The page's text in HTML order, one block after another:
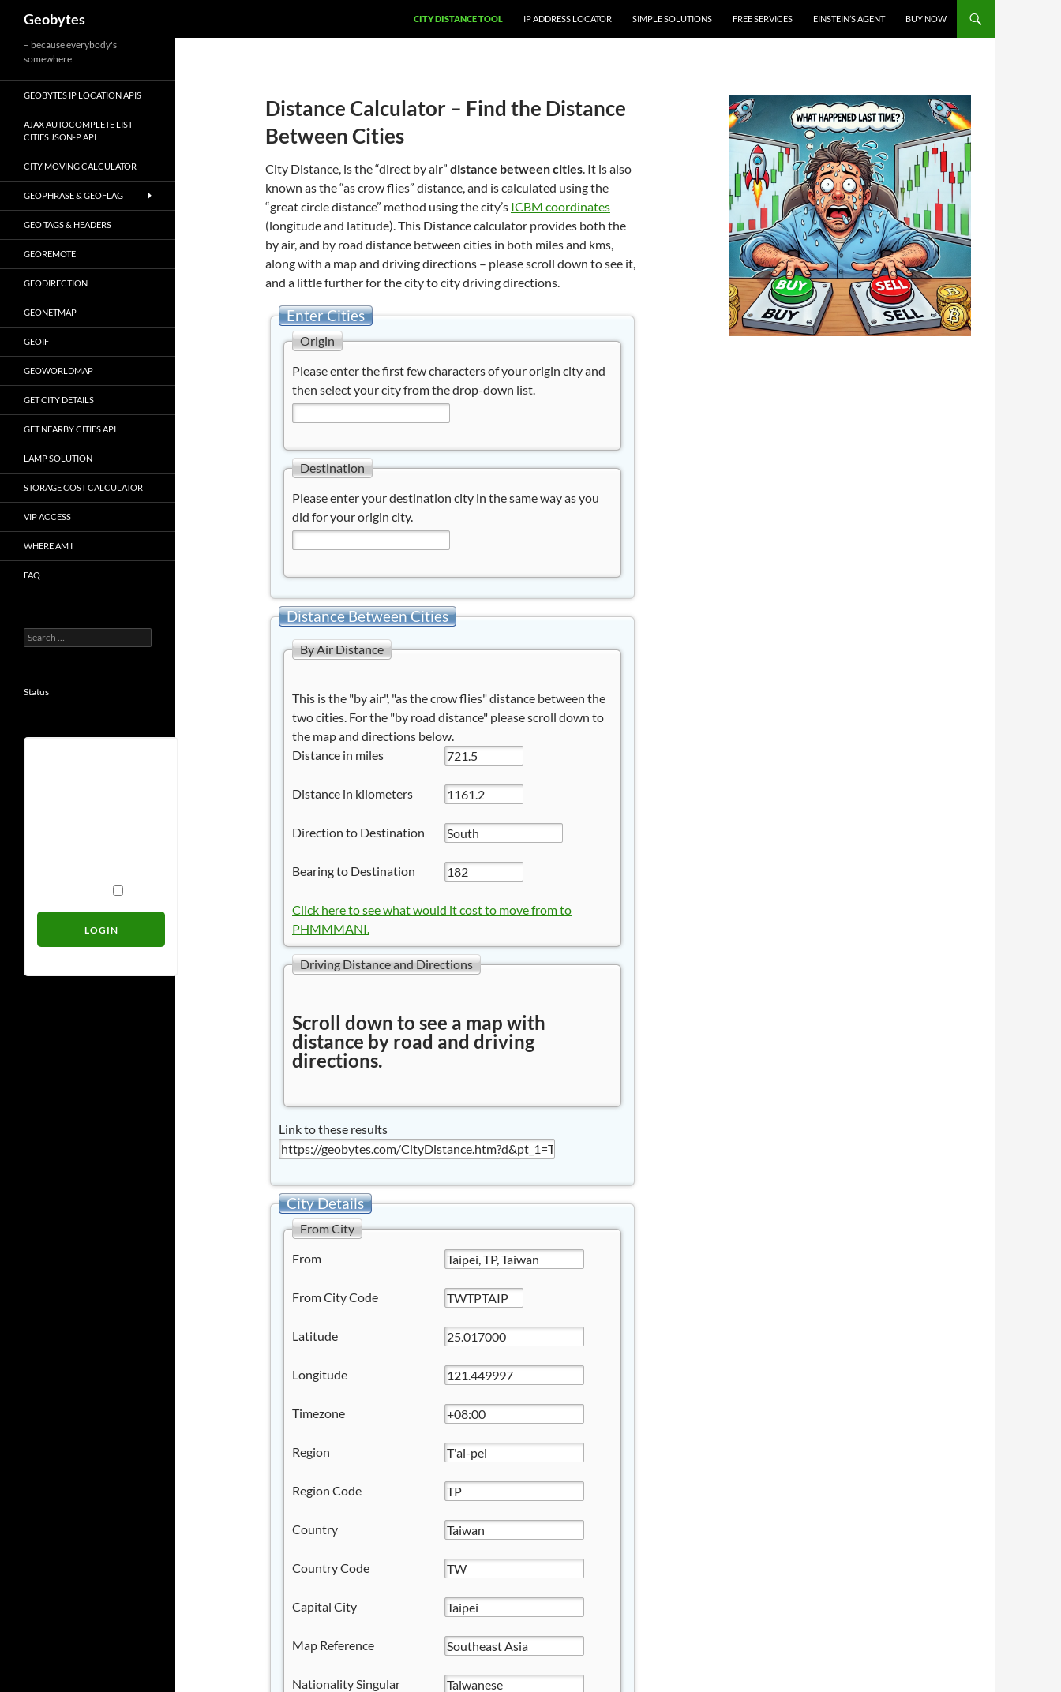
content
Geobytes CITY DISTANCE TOOL IP ADDRESS LOCATOR SIMPLE SOLUTIONS FREE SERVICES EINSTEIN’S AGENT BUY NOW
Distance Calculator – Find the Distance
Between Cities
City Distance, is the “direct by air” distance between cities. It is also
known as the “as crow flies” distance, and is calculated using the
“great circle distance” method using the city’s ICBM coordinates
(longitude and latitude). This Distance calculator provides both the
by air, and by road distance between cities in both miles and kms,
along with a map and driving directions – please scroll down to see it,
and a little further for the city to city driving directions.
Enter Cities
Origin
Please enter the first few characters of your origin city and
then select your city from the drop-down list.
Destination
Please enter your destination city in the same way as you
did for your origin city.
Distance Between Cities
By Air Distance
This is the "by air", "as the crow flies" distance between the
two cities. For the "by road distance" please scroll down to
the map and directions below.
Distance in miles
Distance in kilometers
Direction to Destination
Bearing to Destination
Click here to see what would it cost to move from to
PHMMMANI.
Driving Distance and Directions
Scroll down to see a map with
distance by road and driving
directions.
Link to these results
City Details
From City
From
From City Code
Latitude
Longitude
Timezone
Region
Region Code
Country
Country Code
Capital City
Map Reference
Nationality Singular
– because everybody's
somewhere
GEOBYTES IP LOCATION APIS
AJAX AUTOCOMPLETE LIST
CITIES JSON-P API
CITY MOVING CALCULATOR
GEOPHRASE & GEOFLAG
GEO TAGS & HEADERS
GEOREMOTE
GEODIRECTION
GEONETMAP
GEOIF
GEOWORLDMAP
GET CITY DETAILS
GET NEARBY CITIES API
LAMP SOLUTION
STORAGE COST CALCULATOR
VIP ACCESS
WHERE AM I
FAQ
Search
for:
Status